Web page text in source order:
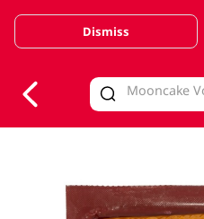
Valid Until 30 June 2026
Dismiss